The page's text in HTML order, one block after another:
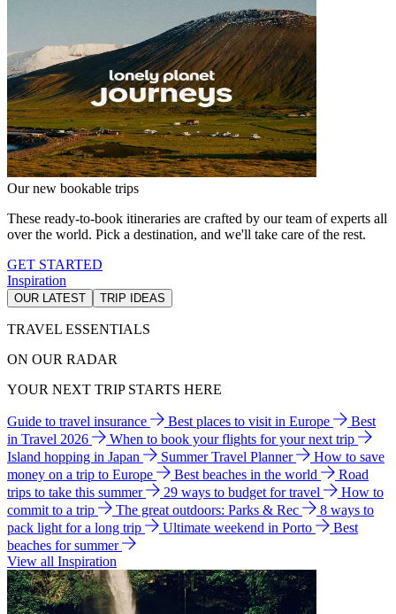
Our new bookable trips
These ready-to-book itineraries are crafted by our team of experts all
over the world. Pick a destination, and we'll take care of the rest.
GET STARTED
Inspiration
OUR LATEST TRIP IDEAS
TRAVEL ESSENTIALS
ON OUR RADAR
YOUR NEXT TRIP STARTS HERE
Guide to travel insurance Best places to visit in Europe
Best
in Travel 2026
When to book your flights for your next trip
Island hopping in Japan
Summer Travel Planner
How to save
money on a trip to Europe
Best beaches in the world
Road
trips to take this summer
29 ways to budget for travel
How to
commit to a trip
The great outdoors: Parks & Rec
8 ways to
pack light for a long trip
Ultimate weekend in Porto
Best
beaches for summer
View all Inspiration